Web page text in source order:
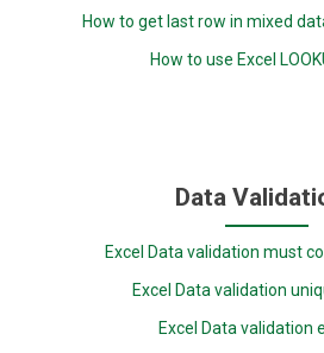
How to get last row in mixed
How to use Excel
Data
Excel Data validation must
Excel Data validation
Excel Data validation